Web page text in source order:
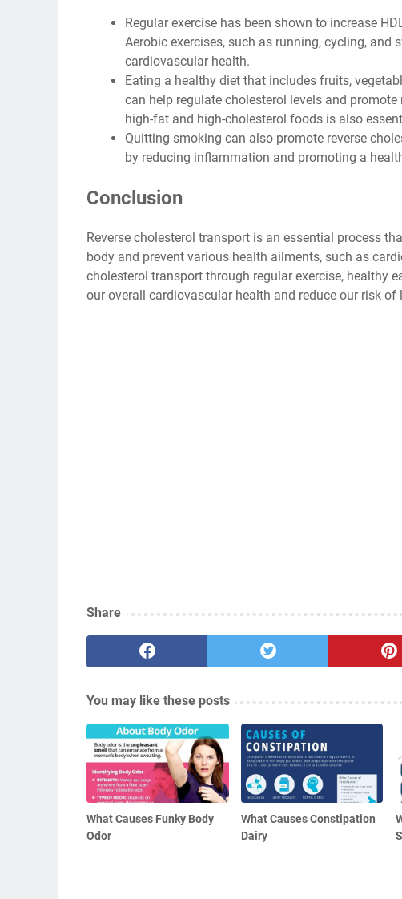
Regular exercise has been shown to increase
Aerobic exercises, such as running, cycling, and
cardiovascular health.
Eating a healthy diet that includes fruits,
can help regulate cholesterol levels and
high-fat and high-cholesterol foods is also
Quitting smoking can also promote reverse
by reducing inflammation and promoting a
Conclusion
Reverse cholesterol transport is an essential process
body and prevent various health ailments, such as
cholesterol transport through regular exercise, healthy
our overall cardiovascular health and reduce our risk of
Share
You may like these posts
What Causes Funky Body
Odor
What Causes Constipation
Dairy